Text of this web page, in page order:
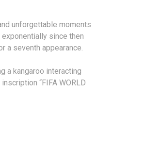
unforgettable moments
since then
a seventh appearance.
a kangaroo interacting
“FIFA WORLD